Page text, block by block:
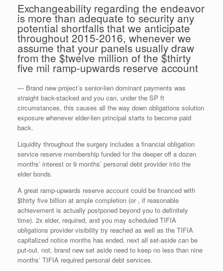
Exchangeability regarding the endeavor
is more than adequate to security any
potential shortfalls that we anticipate
throughout 2015-2016, whenever we
assume that your panels usually draw
from the $twelve million of the $thirty
five mil ramp-upwards reserve account
— Brand new project’s senior-lien dominant payments was
straight back-stacked and you can, under the SP ft
circumstances, this causes all the way down obligations solution
exposure whenever elder-lien principal starts to become paid
back.
Liquidity throughout the surgery includes a financial obligation
service reserve membership funded for the deeper off a dozen
months’ interest or 9 months’ personal debt provider into the
elder bonds.
A great ramp-upwards reserve account could be financed with
$thirty five billion at ample completion (or , if reasonable
achievement is actually postponed beyond you to definitely
time). 2x elder, required, and you may scheduled TIFIA
obligations provider visibility try reached as well as the TIFIA
capitalized notice months has ended, next all set-aside can be
put-out. not, brand new set aside need to keep no less than nine
months’ TIFIA required personal debt services.